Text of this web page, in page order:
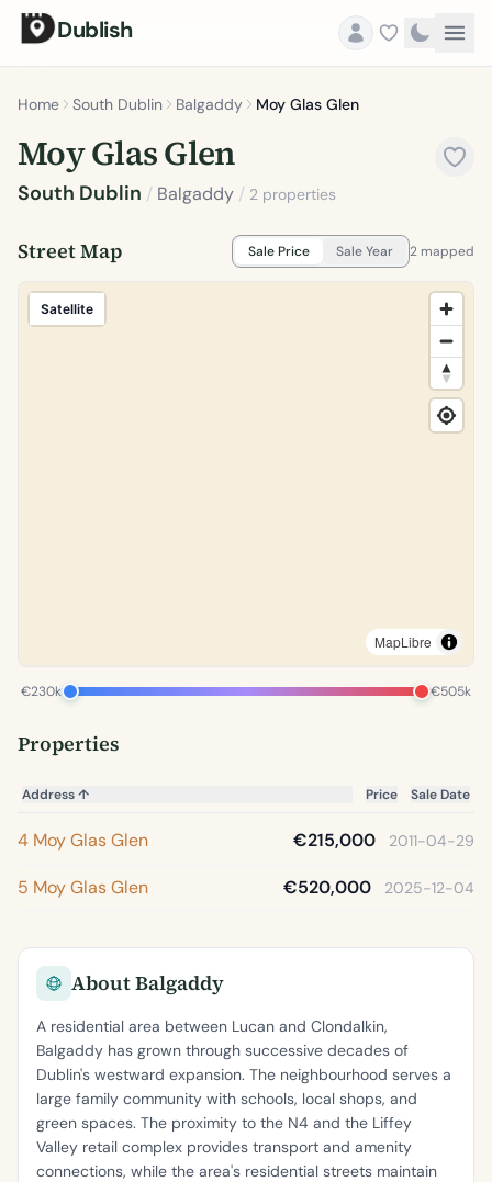
Dublish
Home South Dublin Balgaddy Moy Glas Glen
Moy Glas Glen
South Dublin / Balgaddy / 2 properties
Street Map Sale Price Sale Year 2 mapped
Satellite
MapLibre
€230k €505k
Properties
Address↑ Price Sale Date
4 Moy Glas Glen €215,000 2011-04-29
5 Moy Glas Glen €520,000 2025-12-04
About Balgaddy
A residential area between Lucan and Clondalkin,
Balgaddy has grown through successive decades of
Dublin's westward expansion. The neighbourhood serves a
large family community with schools, local shops, and
green spaces. The proximity to the N4 and the Liffey
Valley retail complex provides transport and amenity
connections, while the area's residential streets maintain